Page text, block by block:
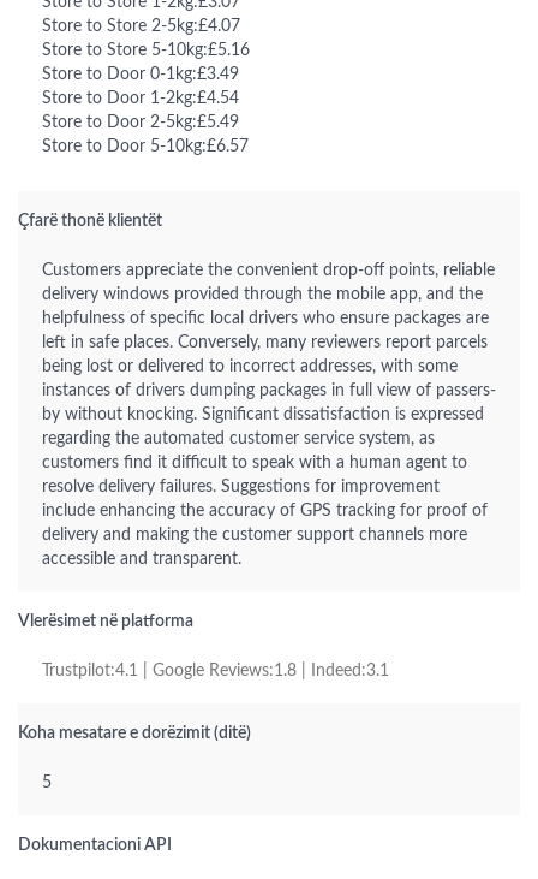
Store to Store 2-5kg:£4.07
Store to Store 5-10kg:£5.16
Store to Door 0-1kg:£3.49
Store to Door 1-2kg:£4.54
Store to Door 2-5kg:£5.49
Store to Door 5-10kg:£6.57
Çfarë thonë klientët
Customers appreciate the convenient drop-off points, reliable
delivery windows provided through the mobile app, and the
helpfulness of specific local drivers who ensure packages are
left in safe places. Conversely, many reviewers report parcels
being lost or delivered to incorrect addresses, with some
instances of drivers dumping packages in full view of passers-
by without knocking. Significant dissatisfaction is expressed
regarding the automated customer service system, as
customers find it difficult to speak with a human agent to
resolve delivery failures. Suggestions for improvement
include enhancing the accuracy of GPS tracking for proof of
delivery and making the customer support channels more
accessible and transparent.
Vlerësimet në platforma
Trustpilot:4.1 | Google Reviews:1.8 | Indeed:3.1
Koha mesatare e dorëzimit (ditë)
5
Dokumentacioni API